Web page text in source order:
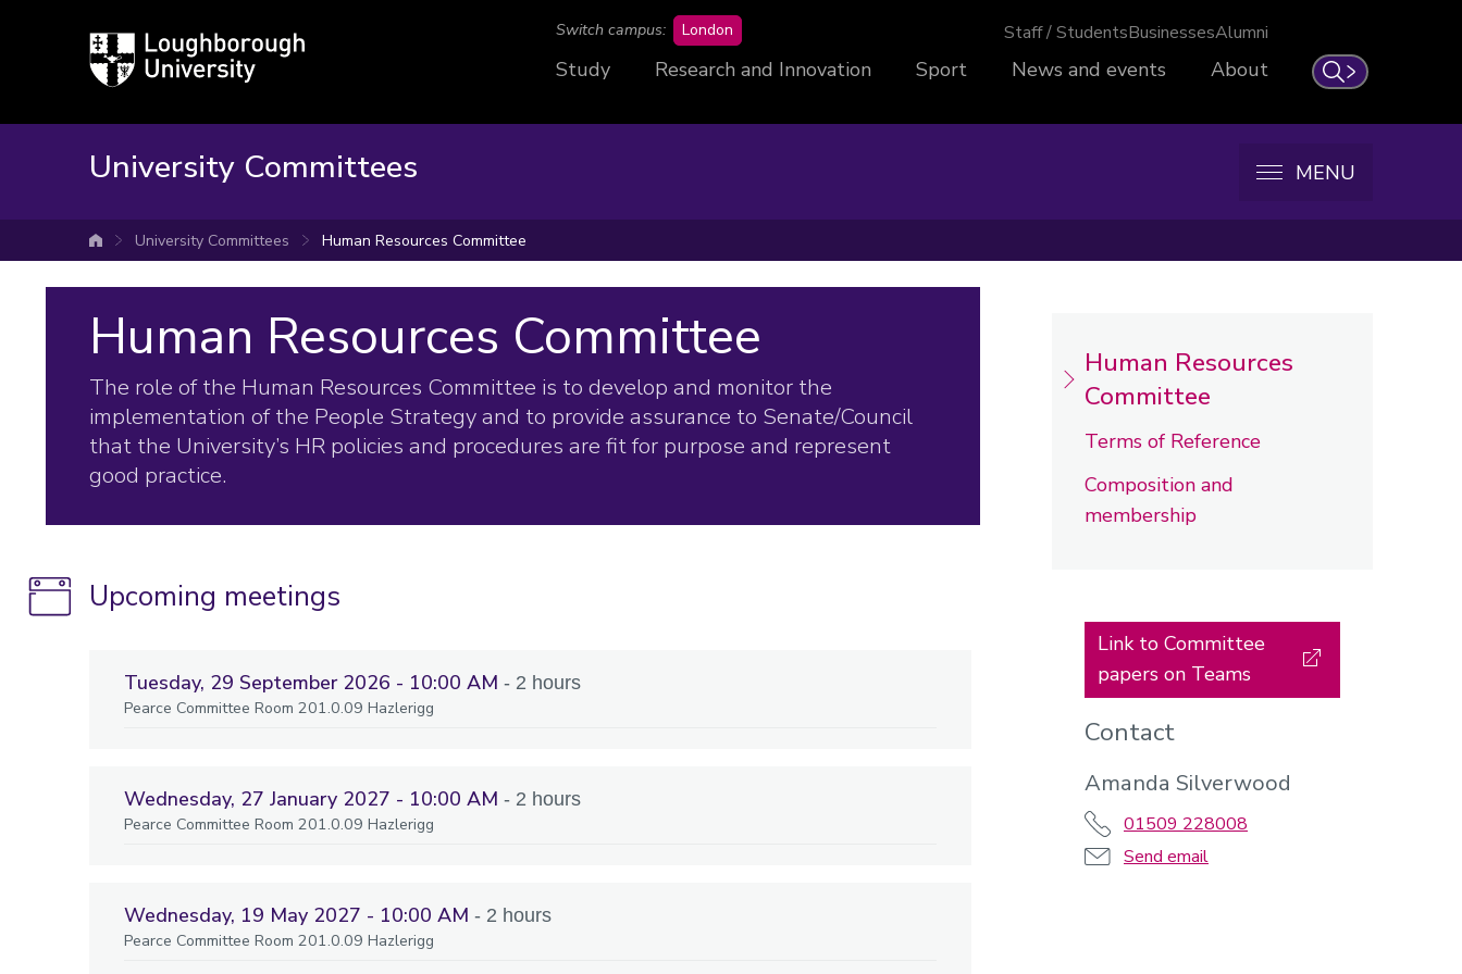
Loughborough
University
Search
Switch campus: London Staff / StudentsBusinessesAlumni
Study Research and Innovation Sport News and events About
University Committees MENU
University home
University Committees Human Resources Committee
Human Resources Committee
The role of the Human Resources Committee is to develop and monitor the
implementation of the People Strategy and to provide assurance to Senate/Council
that the University’s HR policies and procedures are fit for purpose and represent
good practice.
Upcoming meetings
Tuesday, 29 September 2026 - 10:00 AM - 2 hours
Pearce Committee Room 201.0.09 Hazlerigg
Wednesday, 27 January 2027 - 10:00 AM - 2 hours
Pearce Committee Room 201.0.09 Hazlerigg
Wednesday, 19 May 2027 - 10:00 AM - 2 hours
Pearce Committee Room 201.0.09 Hazlerigg
Human Resources
Committee
Terms of Reference
Composition and
membership
Link to Committee
papers on Teams
Contact
Amanda Silverwood
01509 228008
Send email